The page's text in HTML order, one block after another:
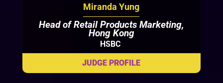
Miranda Yung
Head of Retail Products Marketing,
Hong Kong
HSBC